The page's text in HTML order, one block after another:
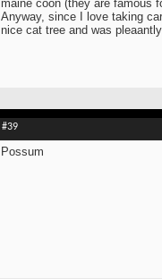
maine coon (they are famous
Anyway, since I love taking
nice cat tree and was
#39
Possum